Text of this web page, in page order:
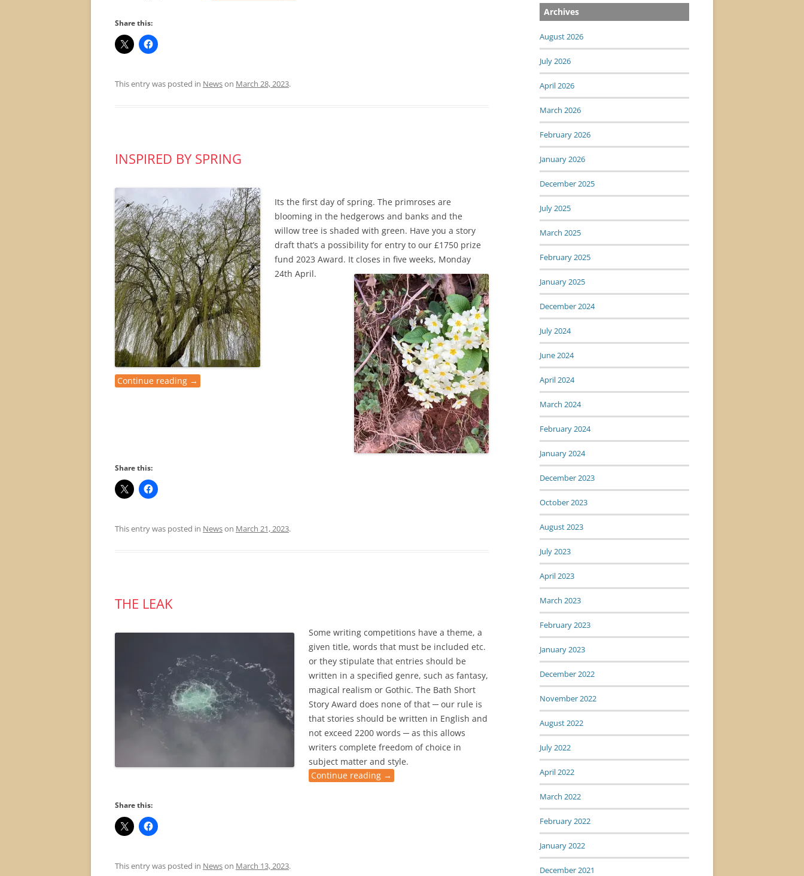
Share this:
This entry was posted in Newson March 28, 2023.
INSPIRED BY SPRING
Its the first day of spring. The primroses are
blooming in the hedgerows and banks and the
willow tree is shaded with green. Have you a story
draft that’s a possibility for entry to our £1750 prize
fund 2023 Award. It closes in five weeks, Monday
24th April.
Continue reading →
Share this:
This entry was posted in Newson March 21, 2023.
THE LEAK
Some writing competitions have a theme, a
given title, words that must be included etc.
or they stipulate that entries should be
written in a specified genre, such as fantasy,
magical realism or Gothic. The Bath Short
Story Award does none of that ─ our rule is
that stories should be written in English and
not exceed 2200 words ─ as this allows
writers complete freedom of choice in
subject matter and style.
Continue reading →
Share this:
This entry was posted in Newson March 13, 2023.
Archives
August 2026
July 2026
April 2026
March 2026
February 2026
January 2026
December 2025
July 2025
March 2025
February 2025
January 2025
December 2024
July 2024
June 2024
April 2024
March 2024
February 2024
January 2024
December 2023
October 2023
August 2023
July 2023
April 2023
March 2023
February 2023
January 2023
December 2022
November 2022
August 2022
July 2022
April 2022
March 2022
February 2022
January 2022
December 2021